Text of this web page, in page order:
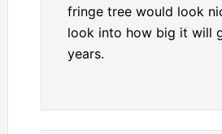
fringe tree would look
look into how big it will
years.